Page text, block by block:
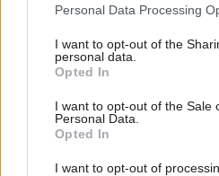
Personal Data Processing
I want to opt-out of the
personal data.
Opted In
I want to opt-out of the Sale
Personal Data.
Opted In
I want to opt-out of
explain why the future of
depends on the depth of early
discovery and design
MoD Afghan data